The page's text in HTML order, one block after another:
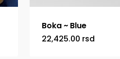
Boka ~ Blue
22,425.00 rsd